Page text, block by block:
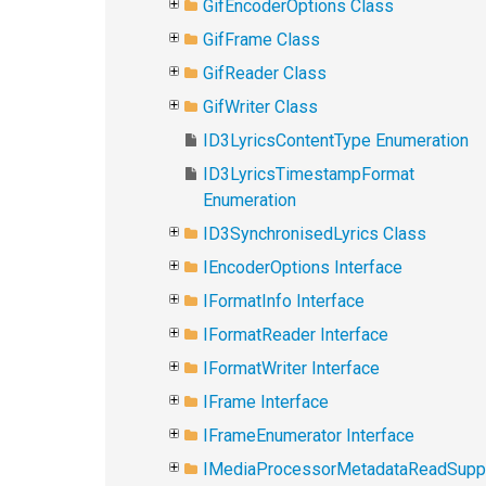
GifEncoderOptions Class
GifFrame Class
GifReader Class
GifWriter Class
ID3LyricsContentType Enumeration
ID3LyricsTimestampFormat
Enumeration
ID3SynchronisedLyrics Class
IEncoderOptions Interface
IFormatInfo Interface
IFormatReader Interface
IFormatWriter Interface
IFrame Interface
IFrameEnumerator Interface